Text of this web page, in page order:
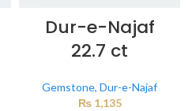
Dur-e-Najaf
22.7 ct
Gemstone, Dur-e-Najaf
₨1,135